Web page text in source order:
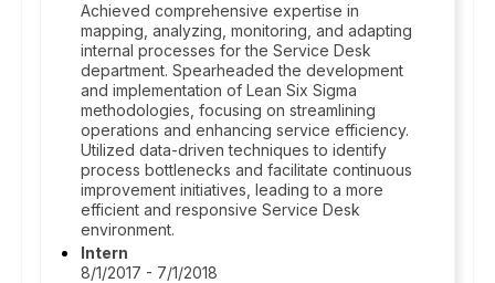
Achieved comprehensive expertise in
mapping, analyzing, monitoring, and adapting
internal processes for the Service Desk
department. Spearheaded the development
and implementation of Lean Six Sigma
methodologies, focusing on streamlining
operations and enhancing service efficiency.
Utilized data-driven techniques to identify
process bottlenecks and facilitate continuous
improvement initiatives, leading to a more
efficient and responsive Service Desk
environment.
Intern
8/1/2017 - 7/1/2018